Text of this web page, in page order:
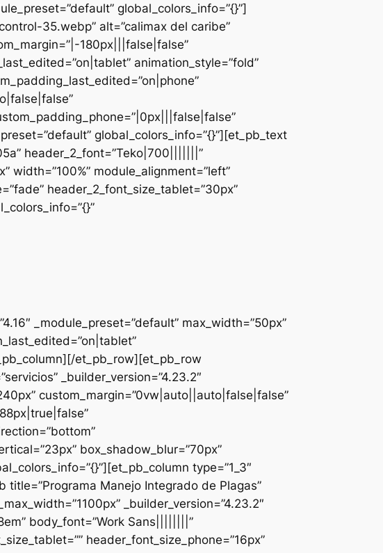
global_colors_info=”{}”]
35.webp” alt=”calimax del caribe”
180px|||false|false”
animation_style=”fold”
global_colors_info=”{}”][et_pb_text
header_2_font=”Teko|700|||||||”
width=”100%” module_alignment=”left”
header_2_font_size_tablet=”30px”
_module_preset=”default” max_width=”50px”
et_pb_row][et_pb_row
_builder_version=”4.23.2″
custom_margin=”0vw|auto||auto|false|false”
box_shadow_blur=”70px”
type=”1_3″
title=”Programa Manejo Integrado de Plagas”
_builder_version=”4.23.2″
body_font=”Work Sans||||||||”
header_font_size_phone=”16px”